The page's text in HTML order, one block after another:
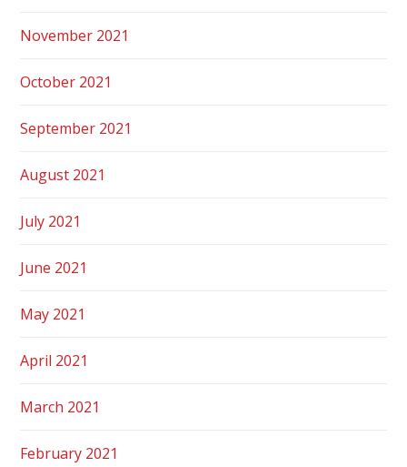
November 2021
October 2021
September 2021
August 2021
July 2021
June 2021
May 2021
April 2021
March 2021
February 2021